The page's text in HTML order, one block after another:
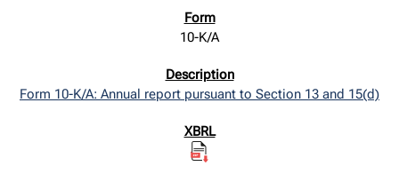
10-K/A
Form 10-K/A: Annual report pursuant to Section 13 and 15(d)